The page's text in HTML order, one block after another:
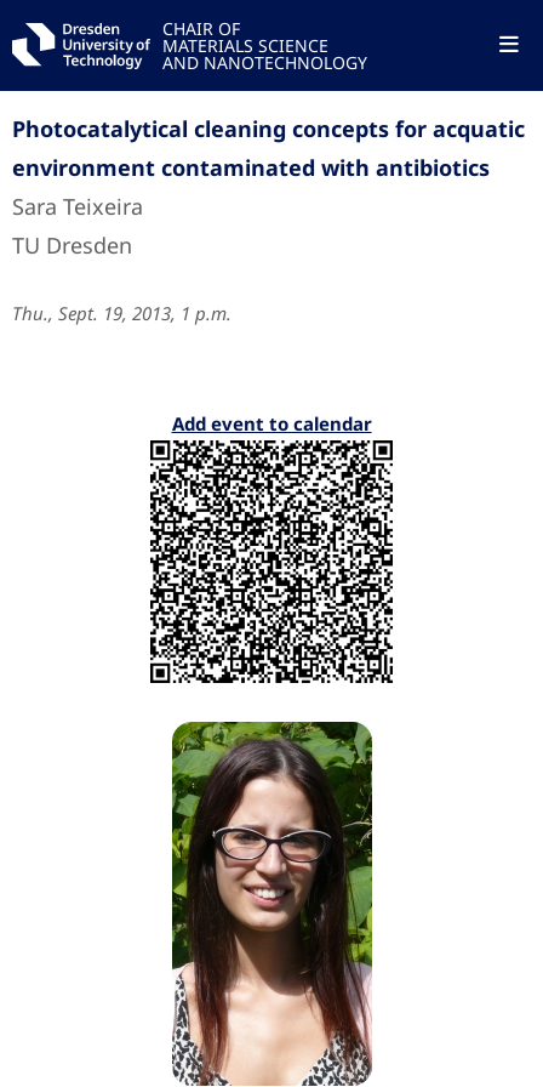
CHAIR OF
MATERIALS SCIENCE
AND NANOTECHNOLOGY
Photocatalytical cleaning concepts for acquatic
environment contaminated with antibiotics
Sara Teixeira
TU Dresden
Thu., Sept. 19, 2013, 1 p.m.
Add event to calendar